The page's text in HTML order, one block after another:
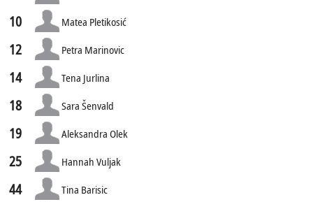
10 Matea Pletikosić
12 Petra Marinovic
14 Tena Jurlina
18 Sara Šenvald
19 Aleksandra Olek
25 Hannah Vuljak
44 Tina Barisic